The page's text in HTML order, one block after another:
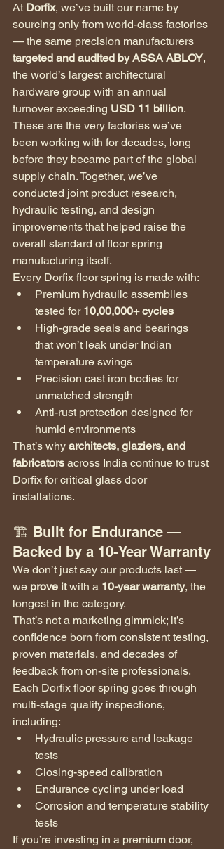
At Dorfix, we’ve built our name by
sourcing only from world-class factories
— the same precision manufacturers
targeted and audited by ASSA ABLOY,
the world’s largest architectural
hardware group with an annual
turnover exceeding USD 11 billion.
These are the very factories we’ve
been working with for decades, long
before they became part of the global
supply chain. Together, we’ve
conducted joint product research,
hydraulic testing, and design
improvements that helped raise the
overall standard of floor spring
manufacturing itself.
Every Dorfix floor spring is made with:
Premium hydraulic assemblies
tested for 10,00,000+ cycles
High-grade seals and bearings
that won’t leak under Indian
temperature swings
Precision cast iron bodies for
unmatched strength
Anti-rust protection designed for
humid environments
That’s why architects, glaziers, and
fabricators across India continue to trust
Dorfix for critical glass door
installations.
🏗️ Built for Endurance —
Backed by a 10-Year Warranty
We don’t just say our products last —
we prove it with a 10-year warranty, the
longest in the category.
That’s not a marketing gimmick; it’s
confidence born from consistent testing,
proven materials, and decades of
feedback from on-site professionals.
Each Dorfix floor spring goes through
multi-stage quality inspections,
including:
Hydraulic pressure and leakage
tests
Closing-speed calibration
Endurance cycling under load
Corrosion and temperature stability
tests
If you’re investing in a premium door,